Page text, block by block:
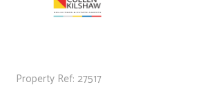
Property Ref: 27517